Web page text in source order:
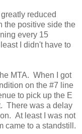
reduced
the positive side the
every 15
I didn't have to
MTA. When I got
on the #7 line
to pick up the E
There was a delay
At least I was not
came to a standstill.